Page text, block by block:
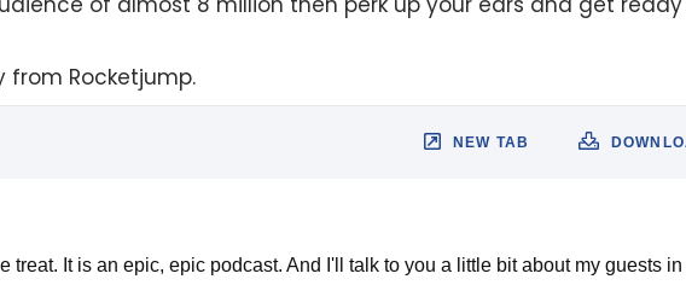
from Rocketjump.
NEW TAB
treat. It is an epic, epic podcast. And I'll talk to you a little bit about my guests in